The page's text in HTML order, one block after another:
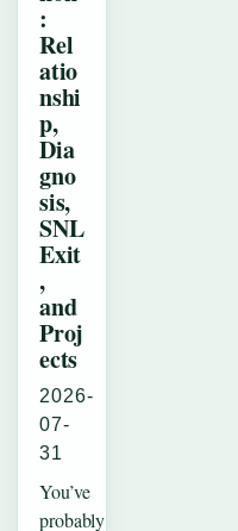
:
Rel
atio
nshi
p,
Dia
gno
sis,
SNL
Exit
,
and
Proj
ects
2026-
07-
31
You’ve
probably